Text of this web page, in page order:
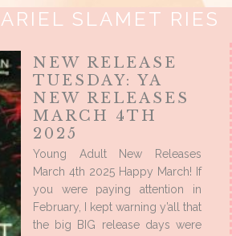
ARIEL SLAMET RIES
NEW RELEASE
TUESDAY: YA
NEW RELEASES
MARCH 4TH
2025
Young Adult New Releases
March 4th 2025 Happy March! If
you were paying attention in
February, I kept warning y’all that
the big BIG release days were